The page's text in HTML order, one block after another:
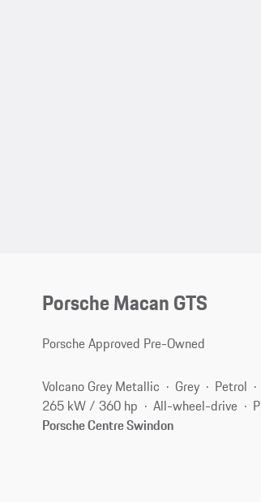
Porsche Macan GTS
Porsche Approved Pre-Owned
Volcano Grey Metallic Grey
Petrol
265 kW / 360 hp
All-wheel-drive
Porsche Centre Swindon